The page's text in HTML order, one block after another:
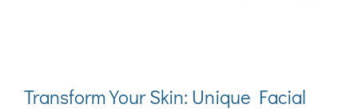
Transform Your Skin: Unique Facial